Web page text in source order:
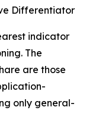
Differentiator
indicator
The
are those
only general-